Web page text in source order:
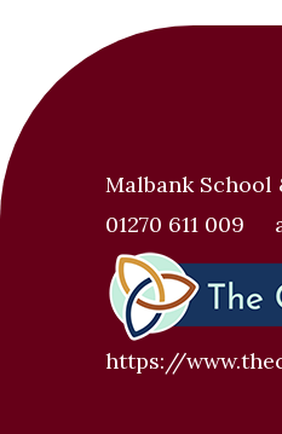
Malbank School
01270 611 009
https://